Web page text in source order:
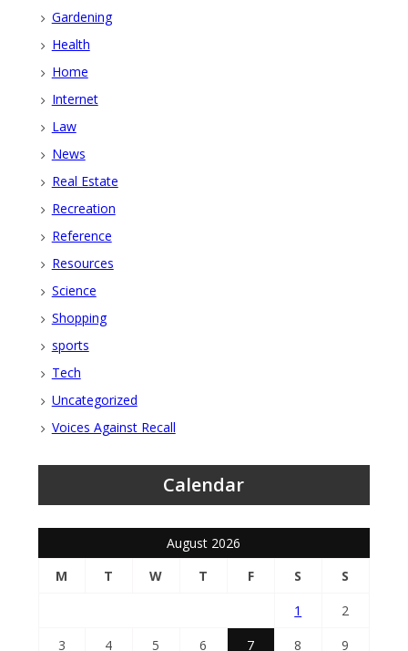
Gardening
Health
Home
Internet
Law
News
Real Estate
Recreation
Reference
Resources
Science
Shopping
sports
Tech
Uncategorized
Voices Against Recall
Calendar
August 2026
M
T W T F S
S
1
2
3
4 5 6 7 8 9